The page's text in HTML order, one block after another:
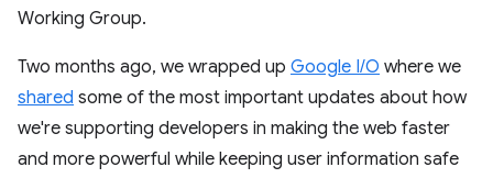
Working Group.
Two months ago, we wrapped up Google I/O where we
shared some of the most important updates about how
we're supporting developers in making the web faster
and more powerful while keeping user information safe